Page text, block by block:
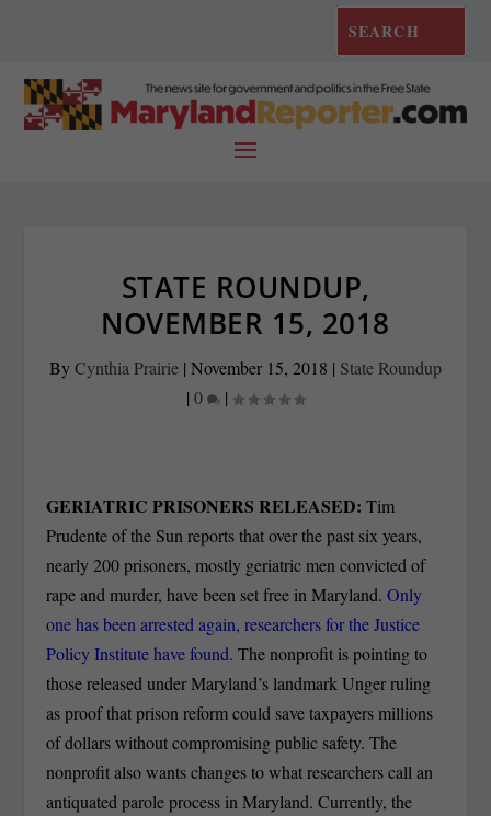
STATE ROUNDUP,
NOVEMBER 15, 2018
ByCynthia Prairie | November 15, 2018 | State Roundup
| 0 |
GERIATRIC PRISONERS RELEASED:Tim
Prudente of the Sun reports that over the past six years,
nearly 200 prisoners, mostly geriatric men convicted of
rape and murder, have been set free in Maryland.Only
one has been arrested again, researchers for the Justice
Policy Institute have found. The nonprofit is pointing to
those released under Maryland’s landmark Unger ruling
as proof that prison reform could save taxpayers millions
of dollars without compromising public safety. The
nonprofit also wants changes to what researchers call an
antiquated parole process in Maryland. Currently, the